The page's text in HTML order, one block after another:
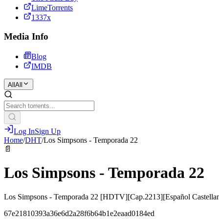
LimeTorrents
1337x
Media Info
Blog
IMDB
All All
Log InSign Up
Home/DHT/Los Simpsons - Temporada 22
📄
Los Simpsons - Temporada 22
Los Simpsons - Temporada 22 [HDTV][Cap.2213][Español
67e21810393a36e6d2a28f6b64b1e2eaad0184ed